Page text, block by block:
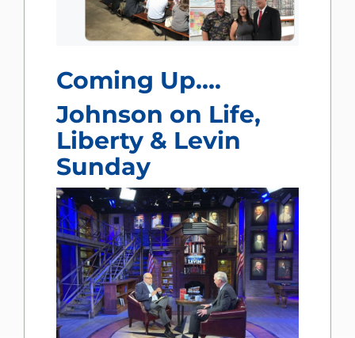
Coming Up….
Johnson on Life,
Liberty & Levin
Sunday